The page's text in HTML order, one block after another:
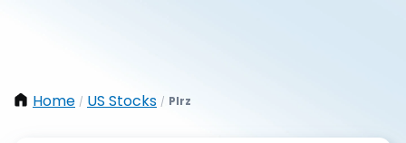
Home / US Stocks / Plrz